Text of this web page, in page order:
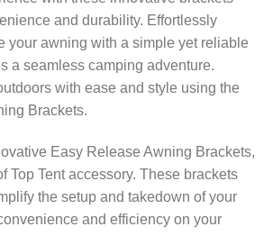
and durability. Effortlessly
your awning with a simple yet reliable
a seamless camping adventure.
with ease and style using the
Brackets.
Easy Release Awning Brackets,
Top Tent accessory. These brackets
the setup and takedown of your
and efficiency on your